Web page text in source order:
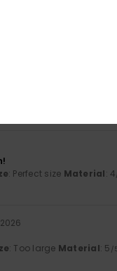
: Perfect size Material: 4
: Too large Material: 5 /